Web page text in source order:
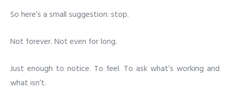
So here’s a small suggestion: stop.
Not forever. Not even for long.
Just enough to notice. To feel. To ask what’s working and
what isn’t.